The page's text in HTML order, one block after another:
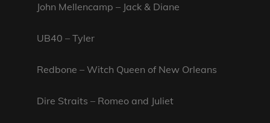
John Mellencamp – Jack & Diane
UB40 – Tyler
Redbone – Witch Queen of New Orleans
Dire Straits – Romeo and Juliet